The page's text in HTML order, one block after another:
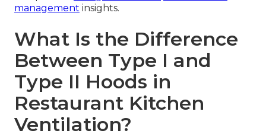
management insights.
What Is the Difference
Between Type I and
Type II Hoods in
Restaurant Kitchen
Ventilation?